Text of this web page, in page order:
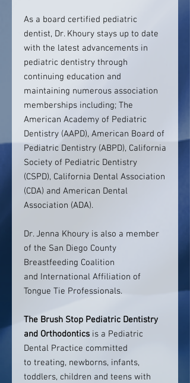
As a board certified pediatric
dentist, Dr. Khoury stays up to date
with the latest advancements in
pediatric dentistry through
continuing education and
maintaining numerous association
memberships including; The
American Academy of Pediatric
Dentistry (AAPD), American Board of
Pediatric Dentistry (ABPD), California
Society of Pediatric Dentistry
(CSPD), California Dental Association
(CDA) and American Dental
Association (ADA).
Dr. Jenna Khoury is also a member
of the San Diego County
Breastfeeding Coalition
and International Affiliation of
Tongue Tie Professionals.
The Brush Stop Pediatric Dentistry
and Orthodontics is a Pediatric
Dental Practice committed
to treating, newborns, infants,
toddlers, children and teens with